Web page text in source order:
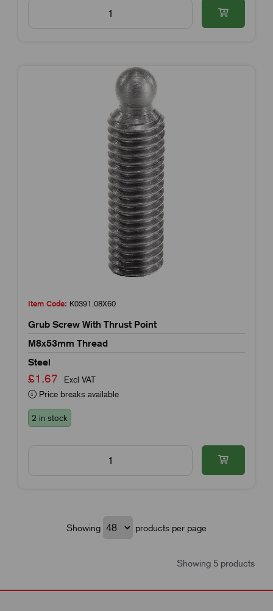
Item Code: K0391.08X60
Grub Screw With Thrust Point
M8x53mm Thread
Steel
£1.67
Excl VAT
Price breaks available
2 in stock
Showing products per page
Showing 5 products